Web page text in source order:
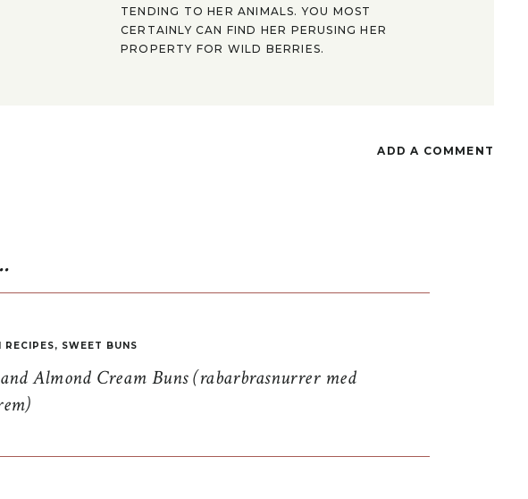
TENDING TO HER ANIMALS. YOU MOST
CERTAINLY CAN FIND HER PERUSING HER
PROPERTY FOR WILD BERRIES.
ADD A COMMENT
Almond Cream Buns (rabarbrasnurrer med
RECIPES, SWEET BUNS